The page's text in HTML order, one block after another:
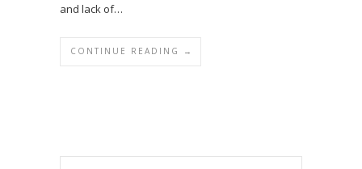
and lack of…
CONTINUE READING →